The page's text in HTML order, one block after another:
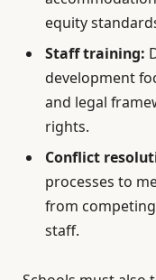
equity
Staff training:
development
and legal
rights.
Conflict
processes to
from
staff.